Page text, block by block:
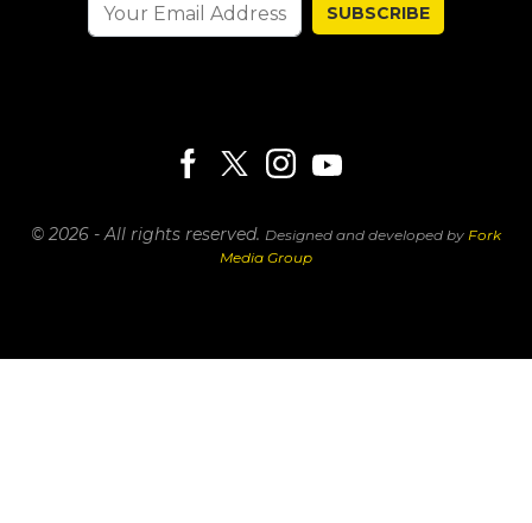
SUBSCRIBE
© 2026 - All rights reserved. Designed and developed by Fork
Media Group